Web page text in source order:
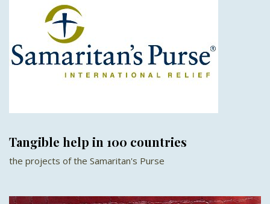
Tangible help in 100 countries
the projects of the Samaritan's Purse